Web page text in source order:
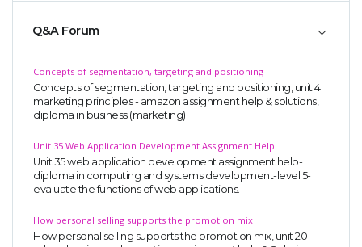
Q&A Forum
Concepts of segmentation, targeting and positioning
Concepts of segmentation, targeting and positioning, unit 4
marketing principles - amazon assignment help & solutions,
diploma in business (marketing)
Unit 35 Web Application Development Assignment Help
Unit 35 web application development assignment help-
diploma in computing and systems development-level 5-
evaluate the functions of web applications.
How personal selling supports the promotion mix
How personal selling supports the promotion mix, unit 20